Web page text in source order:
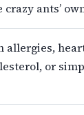
ants’
allergies,
or